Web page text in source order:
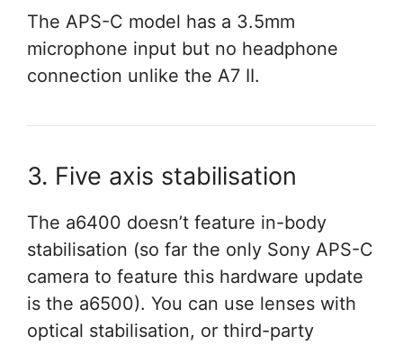
The APS-C model has a 3.5mm
microphone input but no headphone
connection unlike the A7 II.
3. Five axis stabilisation
The a6400 doesn’t feature in-body
stabilisation (so far the only Sony APS-C
camera to feature this hardware update
is the a6500). You can use lenses with
optical stabilisation, or third-party